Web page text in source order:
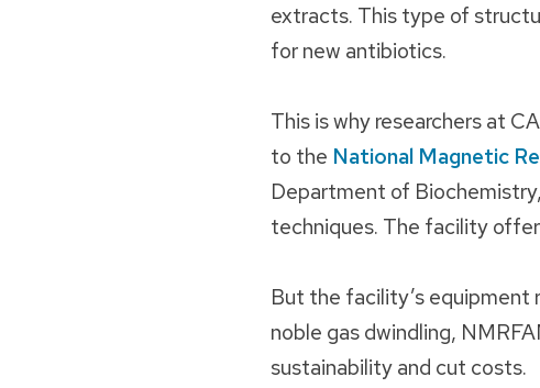
extracts. This type of
for new antibiotics.
This is why researchers at
to the National Magnetic
Department of
techniques. The facility
But the facility’s equipment
noble gas dwindling,
sustainability and cut costs.